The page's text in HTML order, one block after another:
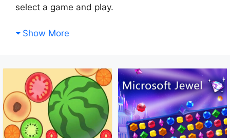
select a game and play.
Show More